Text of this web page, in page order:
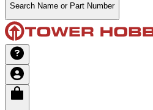
Search Name or Part Number